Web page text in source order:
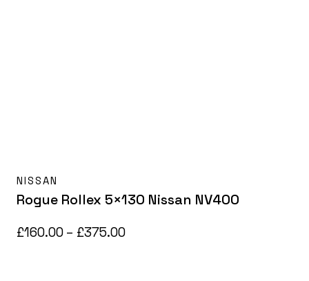
NISSAN
Rogue Rollex 5×130 Nissan NV400
£160.00 – £375.00Price